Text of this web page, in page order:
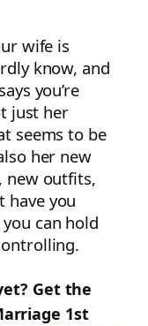
wife is
know, and
you’re
just her
seems to be
her new
new outfits,
have you
you can hold
Get the
1st